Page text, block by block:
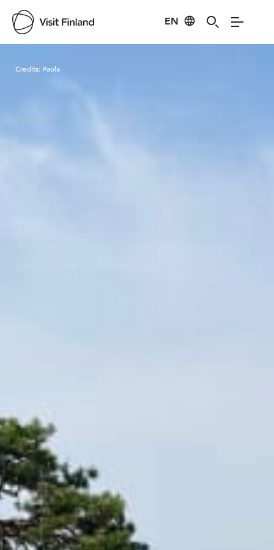
EN
Credits: Paola